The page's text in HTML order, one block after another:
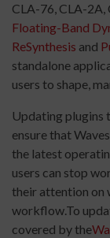
CLA-76, CLA-
Floating-Band
ReSynthesis and
standalone
users to shape,
Updating plugins
ensure that
the latest
users can stop
their attention on
workflow.To
covered by the